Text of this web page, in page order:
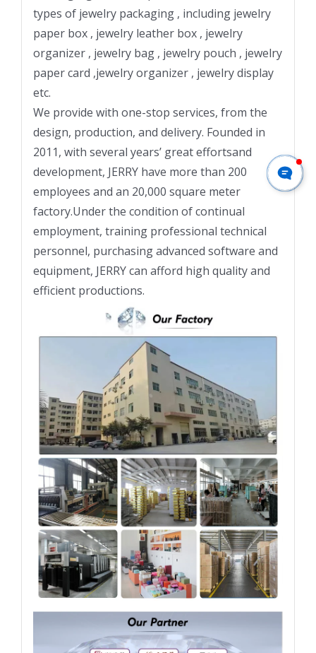
types of jewelry packaging , including jewelry
paper box , jewelry leather box , jewelry
organizer , jewelry bag , jewelry pouch , jewelry
paper card ,jewelry organizer , jewelry display
etc.
We provide with one-stop services, from the
design, production, and delivery. Founded in
2011, with several years’ great effortsand
development, JERRY have more than 200
employees and an 20,000 square meter
factory.Under the condition of continual
employment, training professional technical
personnel, purchasing advanced software and
equipment, JERRY can afford high quality and
efficient productions.